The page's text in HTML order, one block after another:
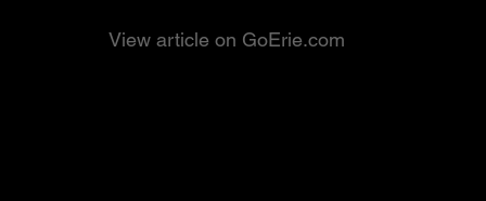
View article on GoErie.com